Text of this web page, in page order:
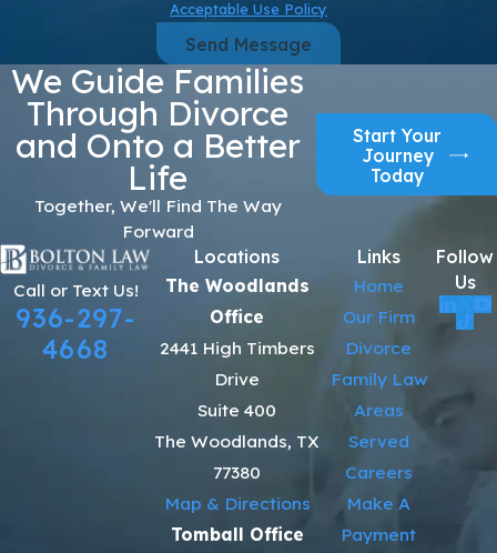
Acceptable Use Policy
Send Message
We Guide Families
Through Divorce
and Onto a Better
Life
Together, We'll Find The Way
Forward
Start Your
Journey
Today
Call or Text Us!
936-297-
4668
Locations
The Woodlands
Office
2441 High Timbers
Drive
Suite 400
The Woodlands, TX
77380
Map & Directions
Tomball Office
Links
Home
Our Firm
Divorce
Family Law
Areas
Served
Careers
Make A
Payment
Follow
Us